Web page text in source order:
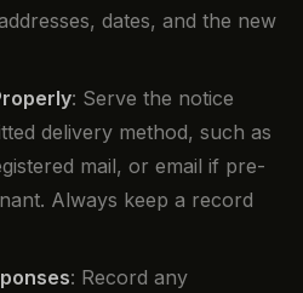
dates, and the new
: Serve the notice
delivery method, such as
mail, or email if pre-
Always keep a record
: Record any